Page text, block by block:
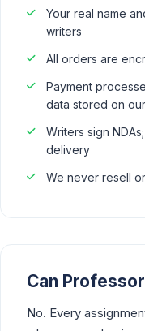
Your real name
writers
All orders are
Payment
data stored on
Writers sign
delivery
We never resell
Can
No. Every